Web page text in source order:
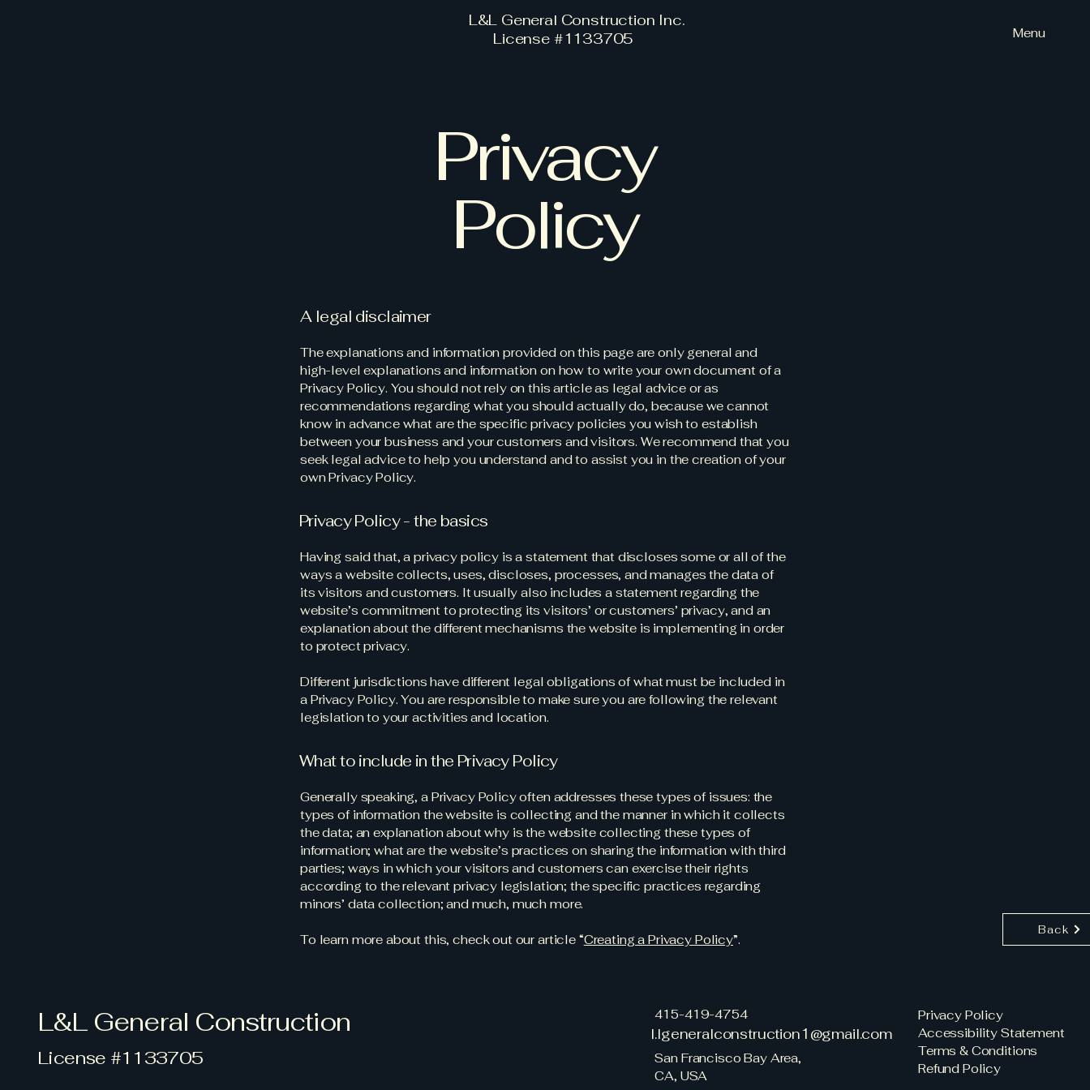
L&L General Construction Inc.
License #1133705
Menu
Privacy
Policy
A legal disclaimer
The explanations and information provided on this page are only general and
high-level explanations and information on how to write your own document of a
Privacy Policy. You should not rely on this article as legal advice or as
recommendations regarding what you should actually do, because we cannot
know in advance what are the specific privacy policies you wish to establish
between your business and your customers and visitors. We recommend that you
seek legal advice to help you understand and to assist you in the creation of your
own Privacy Policy.
Privacy Policy - the basics
Having said that, a privacy policy is a statement that discloses some or all of the
ways a website collects, uses, discloses, processes, and manages the data of
its visitors and customers. It usually also includes a statement regarding the
website’s commitment to protecting its visitors’ or customers’ privacy, and an
explanation about the different mechanisms the website is implementing in order
to protect privacy.
Different jurisdictions have different legal obligations of what must be included in
a Privacy Policy. You are responsible to make sure you are following the relevant
legislation to your activities and location.
What to include in the Privacy Policy
Generally speaking, a Privacy Policy often addresses these types of issues: the
types of information the website is collecting and the manner in which it collects
the data; an explanation about why is the website collecting these types of
information; what are the website’s practices on sharing the information with third
parties; ways in which your visitors and customers can exercise their rights
according to the relevant privacy legislation; the specific practices regarding
minors’ data collection; and much, much more.
To learn more about this, check out our article “Creating a Privacy Policy”.
Back
L&L General Construction
License #1133705
415-419-4754
l.lgeneralconstruction1@gmail.com
San Francisco Bay Area,
CA, USA
Privacy Policy
Accessibility Statement
Terms & Conditions
Refund Policy